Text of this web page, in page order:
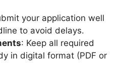
your application well
to avoid delays.
: Keep all required
in digital format (PDF or